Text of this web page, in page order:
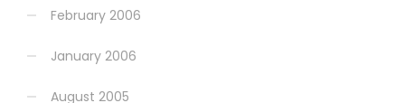
February 2006
January 2006
August 2005